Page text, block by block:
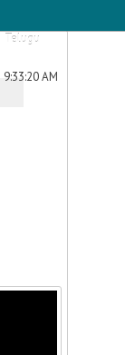
Telugu
9:33:20 AM